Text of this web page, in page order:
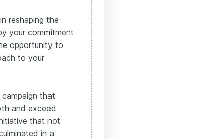
reshaping the
your commitment
opportunity to
to your
that
and exceed
that not
in a